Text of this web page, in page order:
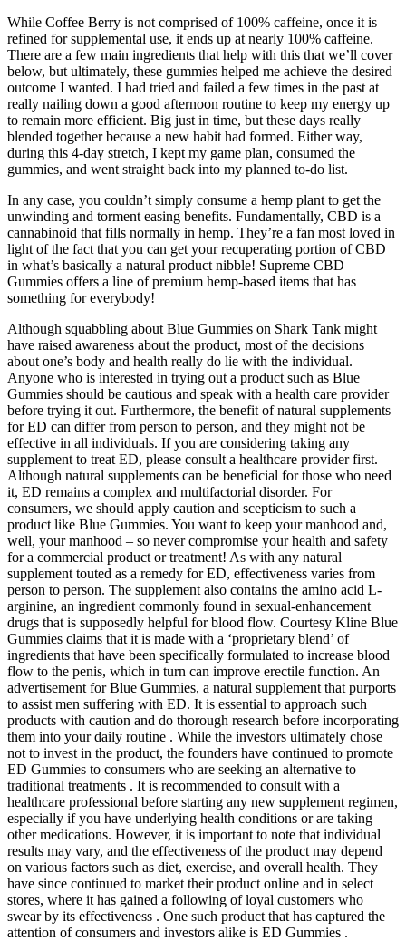
While Coffee Berry is not comprised of 100% caffeine, once it is
refined for supplemental use, it ends up at nearly 100% caffeine.
There are a few main ingredients that help with this that we’ll cover
below, but ultimately, these gummies helped me achieve the desired
outcome I wanted. I had tried and failed a few times in the past at
really nailing down a good afternoon routine to keep my energy up
to remain more efficient. Big just in time, but these days really
blended together because a new habit had formed. Either way,
during this 4-day stretch, I kept my game plan, consumed the
gummies, and went straight back into my planned to-do list.
In any case, you couldn’t simply consume a hemp plant to get the
unwinding and torment easing benefits. Fundamentally, CBD is a
cannabinoid that fills normally in hemp. They’re a fan most loved in
light of the fact that you can get your recuperating portion of CBD
in what’s basically a natural product nibble! Supreme CBD
Gummies offers a line of premium hemp-based items that has
something for everybody!
Although squabbling about Blue Gummies on Shark Tank might
have raised awareness about the product, most of the decisions
about one’s body and health really do lie with the individual.
Anyone who is interested in trying out a product such as Blue
Gummies should be cautious and speak with a health care provider
before trying it out. Furthermore, the benefit of natural supplements
for ED can differ from person to person, and they might not be
effective in all individuals. If you are considering taking any
supplement to treat ED, please consult a healthcare provider first.
Although natural supplements can be beneficial for those who need
it, ED remains a complex and multifactorial disorder. For
consumers, we should apply caution and scepticism to such a
product like Blue Gummies. You want to keep your manhood and,
well, your manhood – so never compromise your health and safety
for a commercial product or treatment! As with any natural
supplement touted as a remedy for ED, effectiveness varies from
person to person. The supplement also contains the amino acid L-
arginine, an ingredient commonly found in sexual-enhancement
drugs that is supposedly helpful for blood flow. Courtesy Kline Blue
Gummies claims that it is made with a ‘proprietary blend’ of
ingredients that have been specifically formulated to increase blood
flow to the penis, which in turn can improve erectile function. An
advertisement for Blue Gummies, a natural supplement that purports
to assist men suffering with ED. It is essential to approach such
products with caution and do thorough research before incorporating
them into your daily routine . While the investors ultimately chose
not to invest in the product, the founders have continued to promote
ED Gummies to consumers who are seeking an alternative to
traditional treatments . It is recommended to consult with a
healthcare professional before starting any new supplement regimen,
especially if you have underlying health conditions or are taking
other medications. However, it is important to note that individual
results may vary, and the effectiveness of the product may depend
on various factors such as diet, exercise, and overall health. They
have since continued to market their product online and in select
stores, where it has gained a following of loyal customers who
swear by its effectiveness . One such product that has captured the
attention of consumers and investors alike is ED Gummies .